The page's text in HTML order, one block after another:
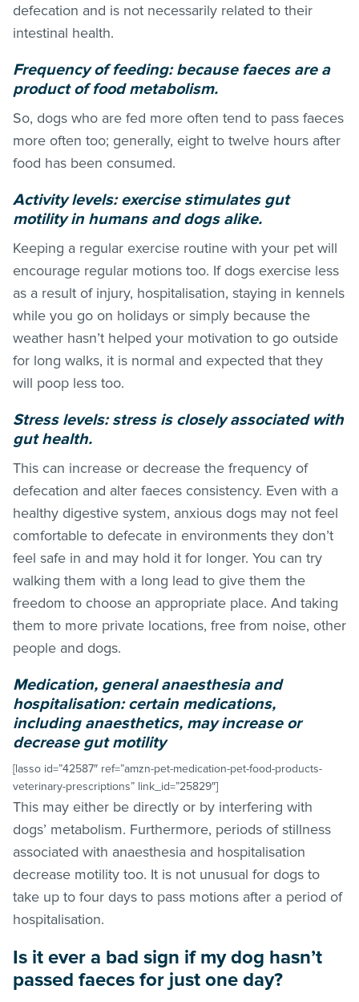
defecation and is not necessarily related to their
intestinal health.
Frequency of feeding: because faeces are a
product of food metabolism.
So, dogs who are fed more often tend to pass faeces
more often too; generally, eight to twelve hours after
food has been consumed.
Activity levels: exercise stimulates gut
motility in humans and dogs alike.
Keeping a regular exercise routine with your pet will
encourage regular motions too. If dogs exercise less
as a result of injury, hospitalisation, staying in kennels
while you go on holidays or simply because the
weather hasn’t helped your motivation to go outside
for long walks, it is normal and expected that they
will poop less too.
Stress levels: stress is closely associated with
gut health.
This can increase or decrease the frequency of
defecation and alter faeces consistency. Even with a
healthy digestive system, anxious dogs may not feel
comfortable to defecate in environments they don’t
feel safe in and may hold it for longer. You can try
walking them with a long lead to give them the
freedom to choose an appropriate place. And taking
them to more private locations, free from noise, other
people and dogs.
Medication, general anaesthesia and
hospitalisation: certain medications,
including anaesthetics, may increase or
decrease gut motility
[lasso id=”42587″ ref=”amzn-pet-medication-pet-food-products-
veterinary-prescriptions” link_id=”25829″]
This may either be directly or by interfering with
dogs’ metabolism. Furthermore, periods of stillness
associated with anaesthesia and hospitalisation
decrease motility too. It is not unusual for dogs to
take up to four days to pass motions after a period of
hospitalisation.
Is it ever a bad sign if my dog hasn’t
passed faeces for just one day?